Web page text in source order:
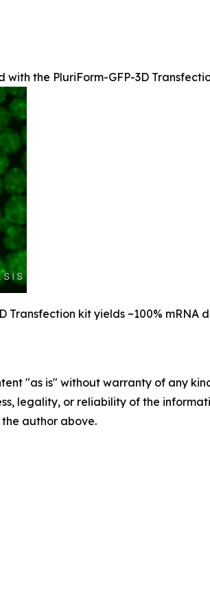
the PluriForm-GFP-3D
Transfection kit yields ~100%
"as is" without warranty of any
legality, or reliability of the
author above.